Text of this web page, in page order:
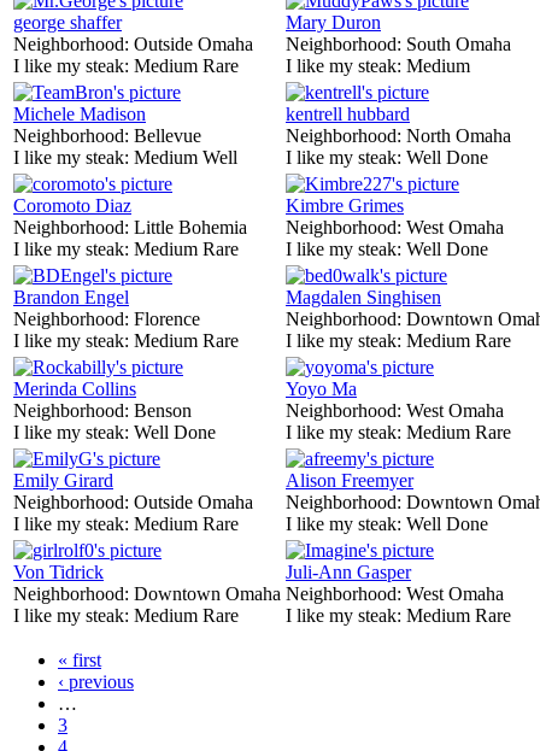
george shaffer
Neighborhood: Outside Omaha
I like my steak: Medium Rare
Mary Duron
Neighborhood: South Omaha
I like my steak: Medium
Michele Madison
Neighborhood: Bellevue
I like my steak: Medium Well
kentrell hubbard
Neighborhood: North Omaha
I like my steak: Well Done
Coromoto Diaz
Neighborhood: Little Bohemia
I like my steak: Medium Rare
Kimbre Grimes
Neighborhood: West Omaha
I like my steak: Well Done
Brandon Engel
Neighborhood: Florence
I like my steak: Medium Rare
Magdalen Singhisen
Neighborhood: Downtown
I like my steak: Medium Rare
Merinda Collins
Neighborhood: Benson
I like my steak: Well Done
Yoyo Ma
Neighborhood: West Omaha
I like my steak: Medium Rare
Emily Girard
Neighborhood: Outside Omaha
I like my steak: Medium Rare
Alison Freemyer
Neighborhood: Downtown
I like my steak: Well Done
Von Tidrick
Neighborhood: Downtown Omaha
I like my steak: Medium Rare
Juli-Ann Gasper
Neighborhood: West Omaha
I like my steak: Medium Rare
« first
‹ previous
…
3
4